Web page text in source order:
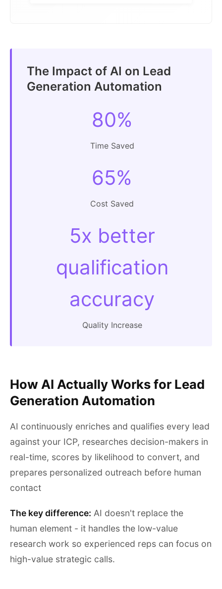
The Impact of AI on Lead
Generation Automation
80%
Time Saved
65%
Cost Saved
5x better
qualification
accuracy
Quality Increase
How AI Actually Works for Lead
Generation Automation
AI continuously enriches and qualifies every lead
against your ICP, researches decision-makers in
real-time, scores by likelihood to convert, and
prepares personalized outreach before human
contact
The key difference: AI doesn't replace the
human element - it handles the low-value
research work so experienced reps can focus on
high-value strategic calls.